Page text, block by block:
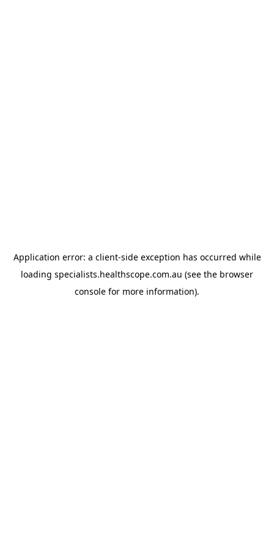
Application error: a client-side exception has occurred while
loading specialists.healthscope.com.au (see the browser
console for more information).